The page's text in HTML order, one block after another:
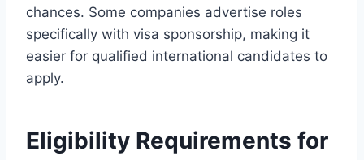
chances. Some companies advertise roles
specifically with visa sponsorship, making it
easier for qualified international candidates to
apply.
Eligibility Requirements for